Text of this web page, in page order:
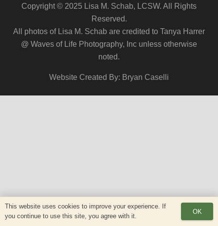
Copyright © 2025 Lisa M. Schab, LCSW. All Rights
Reserved.
All photos of Lisa M. Schab are credited to Tanya Harrer
@ Waves of Life Photography, Inc unless otherwise
noted.
Website Created By: Bryan Caselli
This website uses cookies to improve your experience. If
you continue to use this site, you agree with it.
OK